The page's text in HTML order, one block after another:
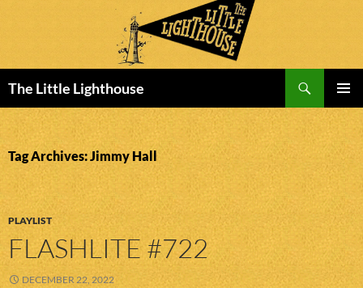
The Little Lighthouse
MENU
TO
CONTENT
Tag Archives: Jimmy Hall
PLAYLIST
FLASHLITE #722
DECEMBER 22, 2022